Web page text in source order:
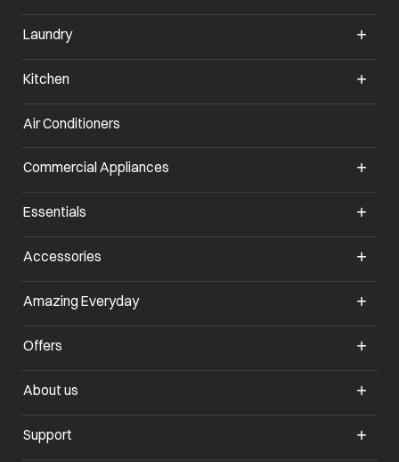
Laundry
Kitchen
Air Conditioners
Commercial Appliances
Essentials
Accessories
Amazing Everydayopens in a new tab
Offers
About us
Support